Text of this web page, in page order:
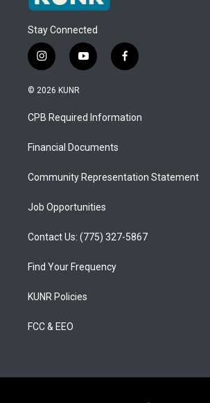
Stay Connected
i
n
s
a
g
a
y
o
u
b
f
a
b
o
© 2026 KUNR
CPB Required Information
Financial Documents
Community Representation Statement
Job Opportunities
Contact Us: (775) 327-5867
Find Your Frequency
KUNR Policies
FCC & EEO